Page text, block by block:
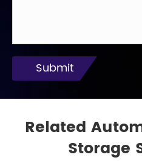
Submit
Related
Storage